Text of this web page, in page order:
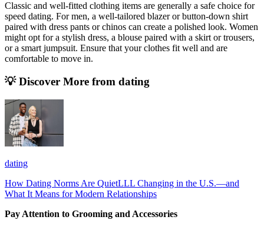
Classic and well-fitted clothing items are generally a safe choice for
speed dating. For men, a well-tailored blazer or button-down shirt
paired with dress pants or chinos can create a polished look. Women
might opt for a stylish dress, a blouse paired with a skirt or trousers,
or a smart jumpsuit. Ensure that your clothes fit well and are
comfortable to move in.
💡 Discover More from dating
dating
How Dating Norms Are QuietLLL Changing in the U.S.—and
What It Means for Modern Relationships
Pay Attention to Grooming and Accessories